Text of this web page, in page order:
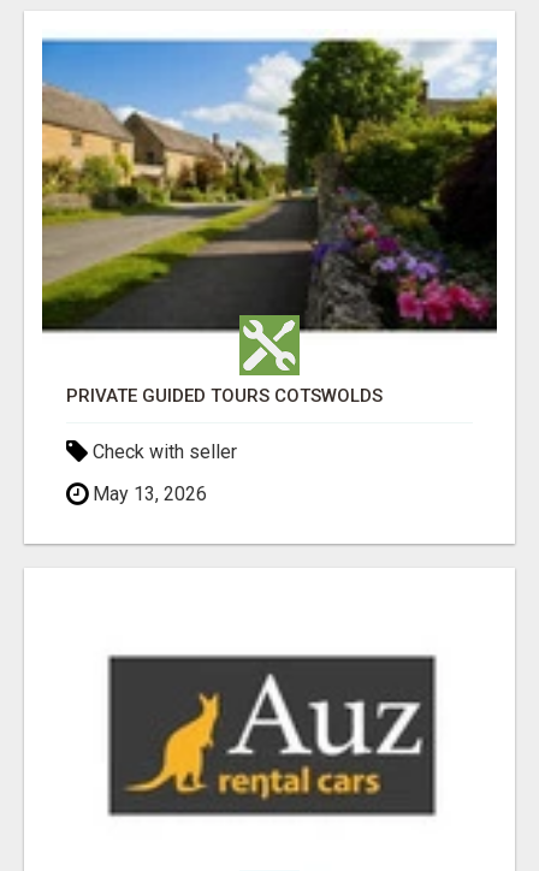
PRIVATE GUIDED TOURS COTSWOLDS
Check with seller
May 13, 2026